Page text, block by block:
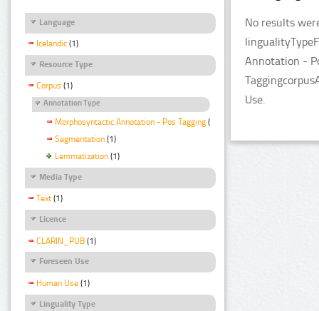
Language
Icelandic (1)
Resource Type
Corpus (1)
Annotation Type
Morphosyntactic Annotation - Pos Tagging (1)
Segmentation (1)
Lemmatization (1)
Media Type
Text (1)
Licence
CLARIN_PUB (1)
Foreseen Use
Human Use (1)
Linguality Type
No results
Annotation -
Use.